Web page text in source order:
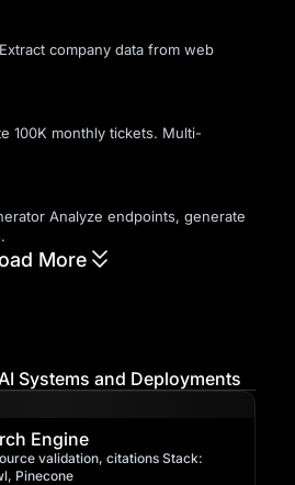
company data from web
100K monthly tickets. Multi-
Analyze endpoints, generate
More
Systems and Deployments
Engine
validation, citations Stack:
Pinecone